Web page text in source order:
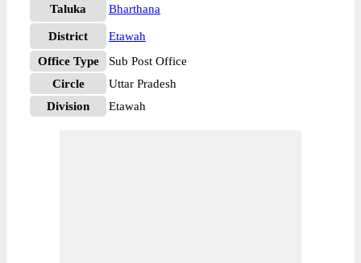
Taluka Bharthana
District
Etawah
Office Type
Sub Post Office
Circle
Uttar Pradesh
Division
Etawah